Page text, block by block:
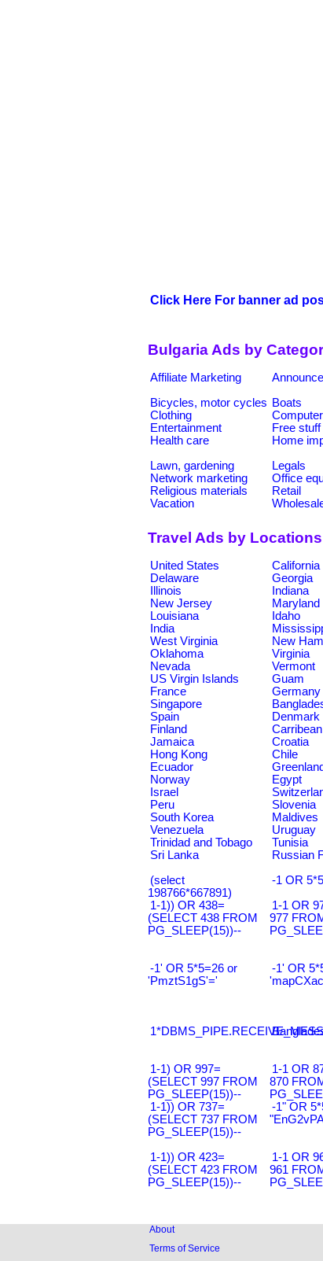
Click Here For banner ad
Bulgaria Ads by
Affiliate Marketing
Bicycles, motor cycles Boats
Clothing
Entertainment
Free stuff
Health care
Home
Lawn, gardening
Legals
Network marketing
Office
Religious materials
Retail
Vacation
Travel Ads by Locations
United States California
Delaware
Georgia
Illinois
Indiana
New Jersey
Maryland
Louisiana
Idaho
India
West Virginia
New
Oklahoma
Virginia
Nevada
Vermont
US Virgin Islands
Guam
France
Germany
Singapore
Spain
Denmark
Finland
Jamaica
Croatia
Hong Kong
Chile
Ecuador
Greenland
Norway
Egypt
Israel
Peru
Slovenia
South Korea
Maldives
Venezuela
Uruguay
Trinidad and Tobago
Tunisia
Sri Lanka
Russian
(select
198766*667891)
-1 OR
1-1)) OR 438=
(SELECT 438 FROM
PG_SLEEP(15))--
1-1 OR
977
-1' OR 5*5=26 or
'PmztS1gS'='
-1' OR
1-1) OR 997=
(SELECT 997 FROM
PG_SLEEP(15))--
1-1 OR
870
1-1)) OR 737=
(SELECT 737 FROM
PG_SLEEP(15))--
-1" OR
1-1)) OR 423=
(SELECT 423 FROM
PG_SLEEP(15))--
1-1 OR
961
About
Terms of Service